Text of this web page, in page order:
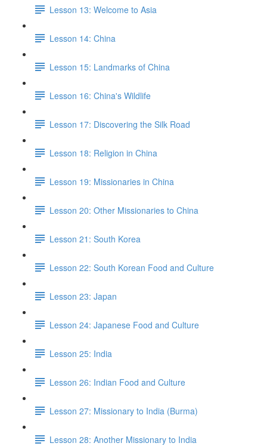
Lesson 13: Welcome to Asia
Lesson 14: China
Lesson 15: Landmarks of China
Lesson 16: China's Wildlife
Lesson 17: Discovering the Silk Road
Lesson 18: Religion in China
Lesson 19: Missionaries in China
Lesson 20: Other Missionaries to China
Lesson 21: South Korea
Lesson 22: South Korean Food and Culture
Lesson 23: Japan
Lesson 24: Japanese Food and Culture
Lesson 25: India
Lesson 26: Indian Food and Culture
Lesson 27: Missionary to India (Burma)
Lesson 28: Another Missionary to India